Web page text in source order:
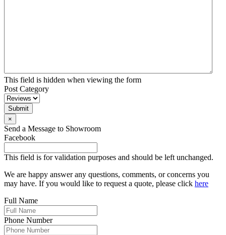
This field is hidden when viewing the form
Post Category
Submit
×
Send a Message to Showroom
Facebook
This field is for validation purposes and should be left unchanged.
We are happy answer any questions, comments, or concerns you
may have. If you would like to request a quote, please click here
Full Name
Phone Number